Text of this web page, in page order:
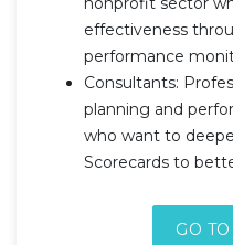
effectiveness
performance
Consultants:
planning and
who want to
Scorecards to
GO